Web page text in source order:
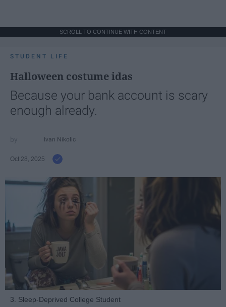
SCROLL TO CONTINUE WITH CONTENT
STUDENT LIFE
Halloween costume idas
Because your bank account is scary
enough already.
Ivan Nikolic
Oct 28, 2025
3. Sleep-Deprived College Student